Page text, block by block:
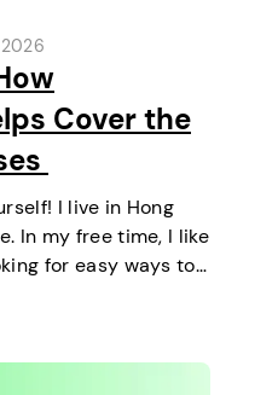
2026
Cover the
I live in Hong
In my free time, I like
for easy ways to